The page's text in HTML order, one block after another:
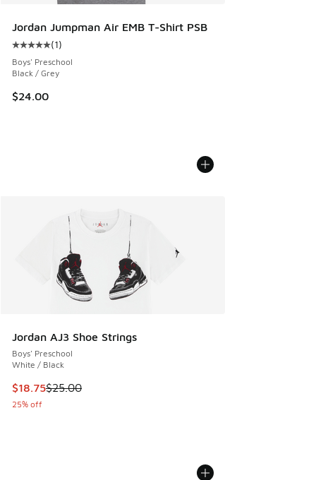
Jordan Jumpman Air EMB T-Shirt PSB
Average customer rating - [5 out of 5 stars], 1 reviews
(1)
Boys' Preschool
Black / Grey
$24.00
Jordan AJ3 Shoe Strings
Boys' Preschool
White / Black
This item is on sale. Price dropped from $25.00 to $18.75
$18.75$25.00
25% off